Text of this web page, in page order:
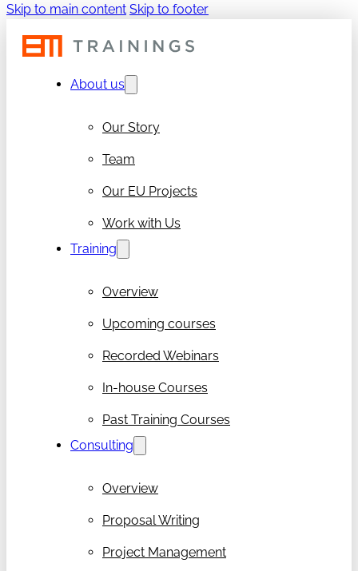
Skip to main content Skip to footer
About us
Our Story
Team
Our EU Projects
Work with Us
Training
Overview
Upcoming courses
Recorded Webinars
In-house Courses
Past Training Courses
Consulting
Overview
Proposal Writing
Project Management